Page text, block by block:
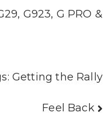
G923, G PRO &
Getting the Rally
Feel Back